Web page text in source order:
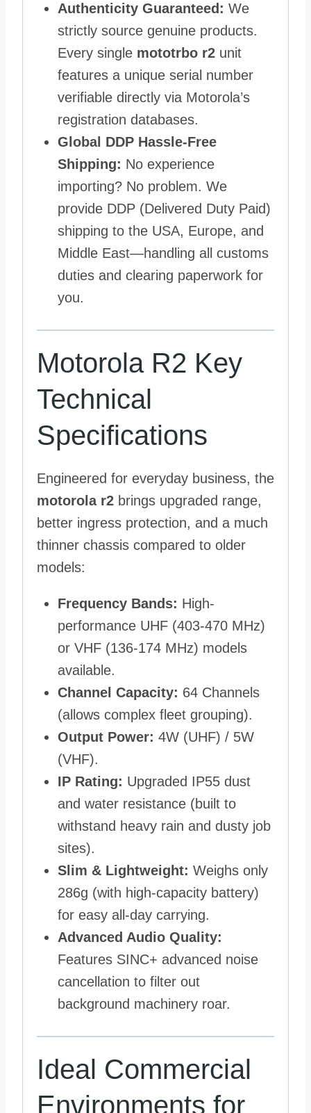
Authenticity Guaranteed: We
strictly source genuine products.
Every single mototrbo r2 unit
features a unique serial number
verifiable directly via Motorola’s
registration databases.
Global DDP Hassle-Free
Shipping: No experience
importing? No problem. We
provide DDP (Delivered Duty Paid)
shipping to the USA, Europe, and
Middle East—handling all customs
duties and clearing paperwork for
you.
Motorola R2 Key
Technical
Specifications
Engineered for everyday business, the
motorola r2 brings upgraded range,
better ingress protection, and a much
thinner chassis compared to older
models:
Frequency Bands: High-
performance UHF (403-470 MHz)
or VHF (136-174 MHz) models
available.
Channel Capacity: 64 Channels
(allows complex fleet grouping).
Output Power: 4W (UHF) / 5W
(VHF).
IP Rating: Upgraded IP55 dust
and water resistance (built to
withstand heavy rain and dusty job
sites).
Slim & Lightweight: Weighs only
286g (with high-capacity battery)
for easy all-day carrying.
Advanced Audio Quality:
Features SINC+ advanced noise
cancellation to filter out
background machinery roar.
Ideal Commercial
Environments for